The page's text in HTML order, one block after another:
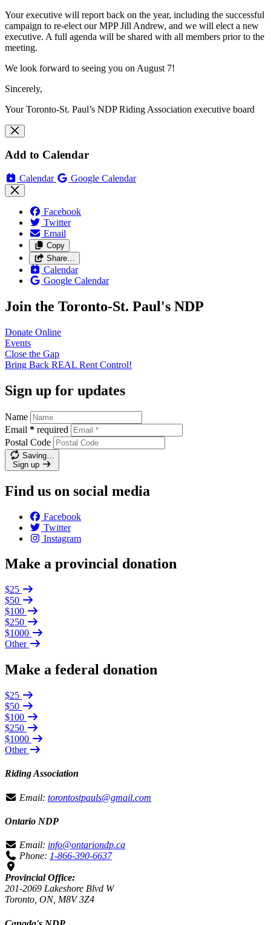
Your executive will report back on the year, including the successful
campaign to re-elect our MPP Jill Andrew, and we will elect a new
executive. A full agenda will be shared with all members prior to the
meeting.
We look forward to seeing you on August 7!
Sincerely,
Your Toronto-St. Paul’s NDP Riding Association executive board
Add to Calendar
Calendar Google Calendar
Facebook
Twitter
Email
Copy
Share…
Calendar
Google Calendar
Join the Toronto-St. Paul's NDP
Donate Online
Events
Close the Gap
Bring Back REAL Rent Control!
Sign up for updates
Name
Email * required
Postal Code
Saving…
Sign up
Find us on social media
Facebook
Twitter
Instagram
Make a provincial donation
$25
$50
$100
$250
$1000
Other
Make a federal donation
$25
$50
$100
$250
$1000
Other
Riding Association
Email: torontostpauls@gmail.com
Ontario NDP
Email: info@ontariondp.ca
Phone: 1-866-390-6637
Provincial Office:
201-2069 Lakeshore Blvd W
Toronto, ON, M8V 3Z4